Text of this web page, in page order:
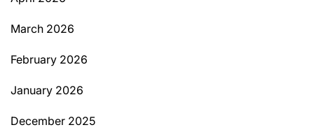
March 2026
February 2026
January 2026
December 2025